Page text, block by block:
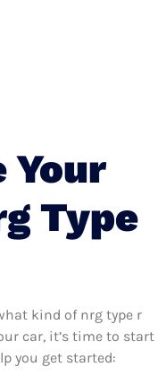
Your
Type
kind of nrg type r
car, it’s time to start
you get started: